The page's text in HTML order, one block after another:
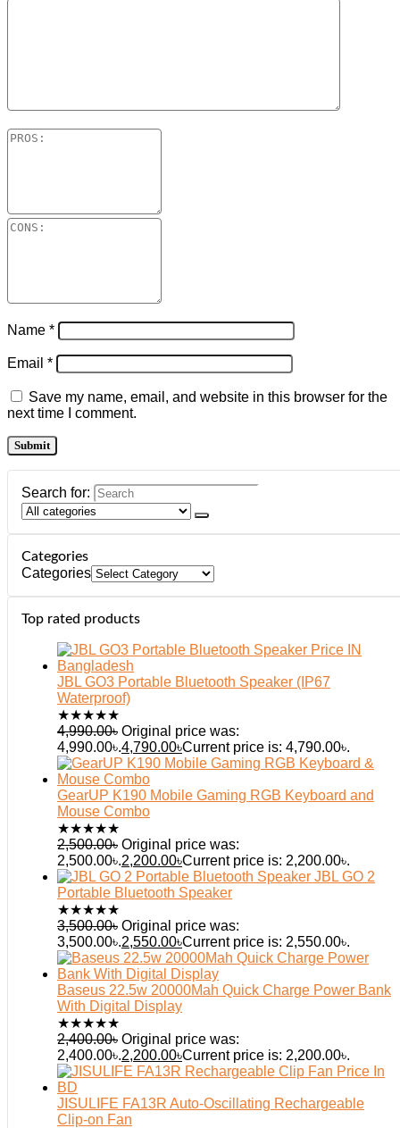
Name *
Email *
Save my name, email, and website in this browser for the
next time I comment.
Search for:
Categories
Categories
Top rated products
JBL GO3 Portable Bluetooth Speaker (IP67
Waterproof)
★★★★★
4,990.00৳ Original price was:
4,990.00৳.4,790.00৳Current price is: 4,790.00৳.
GearUP K190 Mobile Gaming RGB Keyboard and
Mouse Combo
★★★★★
2,500.00৳ Original price was:
2,500.00৳.2,200.00৳Current price is: 2,200.00৳.
JBL GO 2
Portable Bluetooth Speaker
★★★★★
3,500.00৳ Original price was:
3,500.00৳.2,550.00৳Current price is: 2,550.00৳.
Baseus 22.5w 20000Mah Quick Charge Power Bank
With Digital Display
★★★★★
2,400.00৳ Original price was:
2,400.00৳.2,200.00৳Current price is: 2,200.00৳.
JISULIFE FA13R Auto-Oscillating Rechargeable
Clip-on Fan